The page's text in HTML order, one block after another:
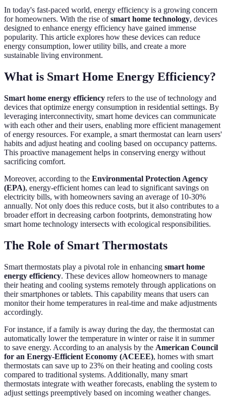
In today's fast-paced world, energy efficiency is a growing concern
for homeowners. With the rise ofsmart home technology, devices
designed to enhance energy efficiency have gained immense
popularity. This article explores how these devices can reduce
energy consumption, lower utility bills, and create a more
sustainable living environment.
What is Smart Home Energy Efficiency?
Smart home energy efficiency refers to the use of technology and
devices that optimize energy consumption in residential settings. By
leveraging interconnectivity, smart home devices can communicate
with each other and their users, enabling more efficient management
of energy resources. For example, a smart thermostat can learn users'
habits and adjust heating and cooling based on occupancy patterns.
This proactive management helps in conserving energy without
sacrificing comfort.
Moreover, according to the Environmental Protection Agency
(EPA), energy-efficient homes can lead to significant savings on
electricity bills, with homeowners saving an average of 10-30%
annually. Not only does this reduce costs, but it also contributes to a
broader effort in decreasing carbon footprints, demonstrating how
smart home technology intersects with ecological responsibilities.
The Role of Smart Thermostats
Smart thermostats play a pivotal role in enhancing smart home
energy efficiency. These devices allow homeowners to manage
their heating and cooling systems remotely through applications on
their smartphones or tablets. This capability means that users can
monitor their home temperatures in real-time and make adjustments
accordingly.
For instance, if a family is away during the day, the thermostat can
automatically lower the temperature in winter or raise it in summer
to save energy. According to an analysis by the American Council
for an Energy-Efficient Economy (ACEEE), homes with smart
thermostats can save up to 23% on their heating and cooling costs
compared to traditional systems. Additionally, many smart
thermostats integrate with weather forecasts, enabling the system to
adjust settings preemptively based on incoming weather changes.